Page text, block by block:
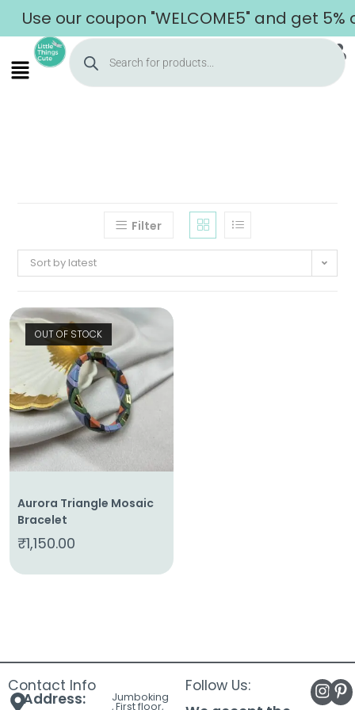
Use our coupon "WELCOME5" and get
Home
About
Us
Shop
Cart
Filter
Sort by latest
OUT OF STOCK
Aurora Triangle Mosaic
Bracelet
₹1,150.00
Contact Info
Address: Jumboking
, First floor,
Follow Us: